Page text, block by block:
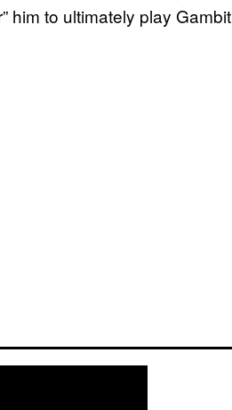
him to ultimately play Gambit